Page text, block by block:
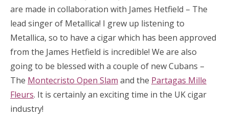
are made in collaboration with James Hetfield – The
lead singer of Metallica! I grew up listening to
Metallica, so to have a cigar which has been approved
from the James Hetfield is incredible! We are also
going to be blessed with a couple of new Cubans –
The Montecristo Open Slam and the Partagas Mille
Fleurs. It is certainly an exciting time in the UK cigar
industry!